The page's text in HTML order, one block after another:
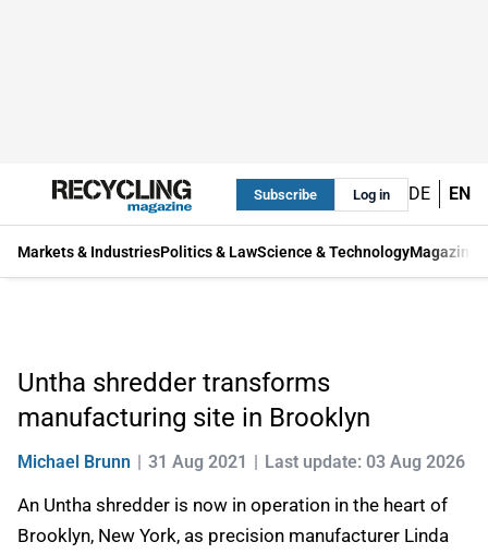
Subscribe Log in DE EN
Markets & IndustriesPolitics & LawScience & TechnologyMagazine
Untha shredder transforms
manufacturing site in Brooklyn
Michael Brunn 31 Aug 2021 Last update: 03 Aug 2026
An Untha shredder is now in operation in the heart of
Brooklyn, New York, as precision manufacturer Linda